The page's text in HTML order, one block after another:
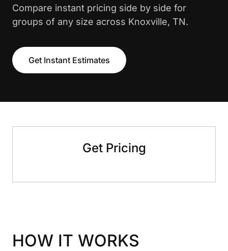
Compare instant pricing side by side for
groups of any size across Knoxville, TN.
Get Instant Estimates
Get Pricing
HOW IT WORKS